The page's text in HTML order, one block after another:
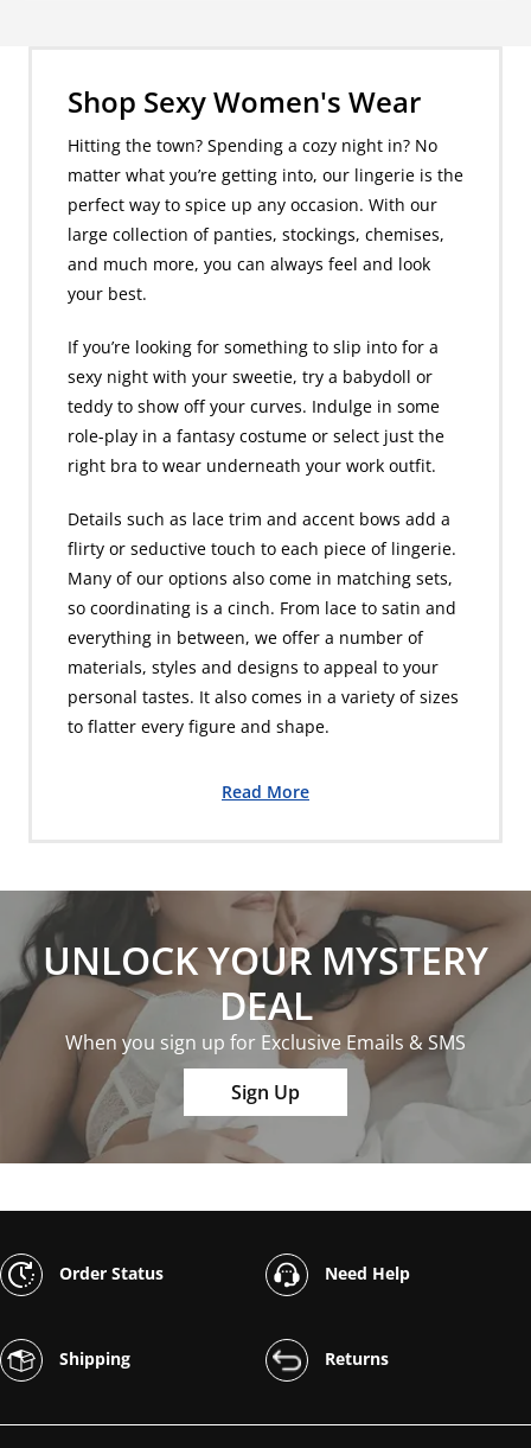
Shop Sexy Women's Wear
Hitting the town? Spending a cozy night in? No
matter what you’re getting into, our lingerie is the
perfect way to spice up any occasion. With our
large collection of panties, stockings, chemises,
and much more, you can always feel and look
your best.
If you’re looking for something to slip into for a
sexy night with your sweetie, try a babydoll or
teddy to show off your curves. Indulge in some
role-play in a fantasy costume or select just the
right bra to wear underneath your work outfit.
Details such as lace trim and accent bows add a
flirty or seductive touch to each piece of lingerie.
Many of our options also come in matching sets,
so coordinating is a cinch. From lace to satin and
everything in between, we offer a number of
materials, styles and designs to appeal to your
personal tastes. It also comes in a variety of sizes
to flatter every figure and shape.
Read More
UNLOCK YOUR MYSTERY
DEAL
When you sign up for Exclusive Emails & SMS
Sign Up
Order Status Need Help
Shipping Returns